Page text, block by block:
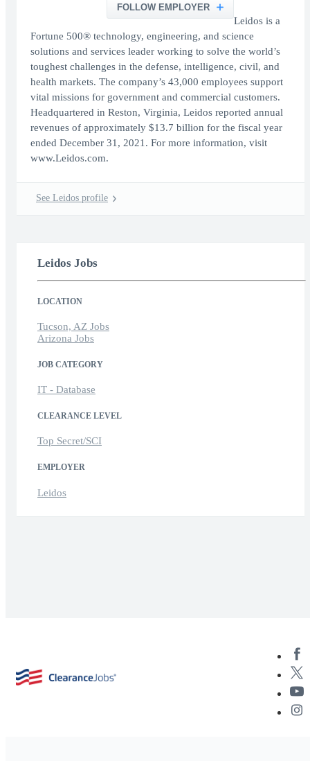
FOLLOW EMPLOYER
Leidos is a
Fortune 500® technology, engineering, and science
solutions and services leader working to solve the world’s
toughest challenges in the defense, intelligence, civil, and
health markets. The company’s 43,000 employees support
vital missions for government and commercial customers.
Headquartered in Reston, Virginia, Leidos reported annual
revenues of approximately $13.7 billion for the fiscal year
ended December 31, 2021. For more information, visit
www.Leidos.com.
See Leidos profile
Leidos Jobs
LOCATION
Tucson, AZ Jobs
Arizona Jobs
JOB CATEGORY
IT - Database
CLEARANCE LEVEL
Top Secret/SCI
EMPLOYER
Leidos